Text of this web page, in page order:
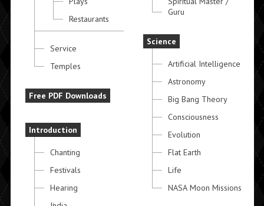
Restaurants
Service
Temples
Free PDF Downloads
Introduction
Chanting
Festivals
Hearing
Guru
Science
Artificial Intelligence
Astronomy
Big Bang Theory
Consciousness
Evolution
Flat Earth
Life
NASA Moon Missions